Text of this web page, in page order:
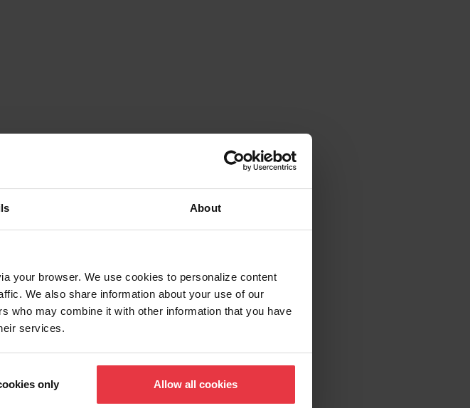
About
your browser. We use cookies to personalize content
We also share information about your use of our
who may combine it with other information that you have
services.
only Allow all cookies